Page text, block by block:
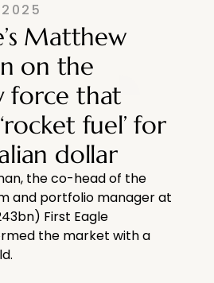
Matthew
on the
force that
fuel’ for
dollar
the co-head of the
and portfolio manager at
First Eagle
the market with a